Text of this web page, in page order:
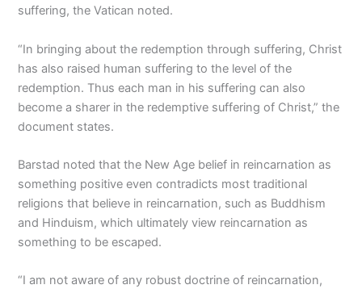
suffering, the Vatican noted.
“In bringing about the redemption through suffering, Christ
has also raised human suffering to the level of the
redemption. Thus each man in his suffering can also
become a sharer in the redemptive suffering of Christ,” the
document states.
Barstad noted that the New Age belief in reincarnation as
something positive even contradicts most traditional
religions that believe in reincarnation, such as Buddhism
and Hinduism, which ultimately view reincarnation as
something to be escaped.
“I am not aware of any robust doctrine of reincarnation,